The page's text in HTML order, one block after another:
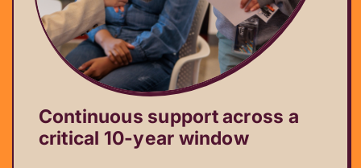
Continuous support across a
critical 10-year window